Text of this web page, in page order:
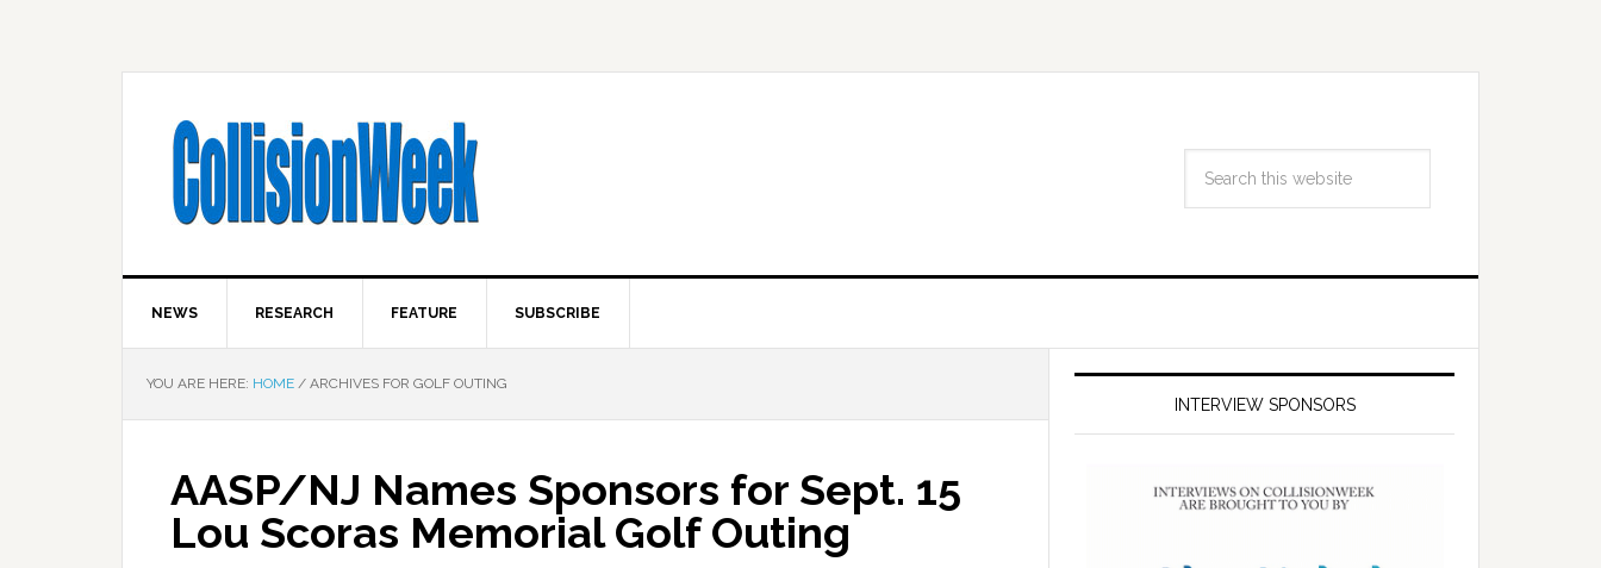
NEWS RESEARCH FEATURE SUBSCRIBE
YOU ARE HERE: HOME / ARCHIVES FOR GOLF OUTING
AASP/NJ Names Sponsors for Sept. 15
Lou Scoras Memorial Golf Outing
INTERVIEW SPONSORS